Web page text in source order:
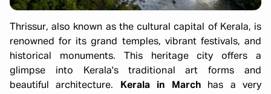
Thrissur, also known as the cultural capital of Kerala, is
renowned for its grand temples, vibrant festivals, and
historical monuments. This heritage city offers a
glimpse into Kerala's traditional art forms and
beautiful architecture.
Kerala in Marchhas a very